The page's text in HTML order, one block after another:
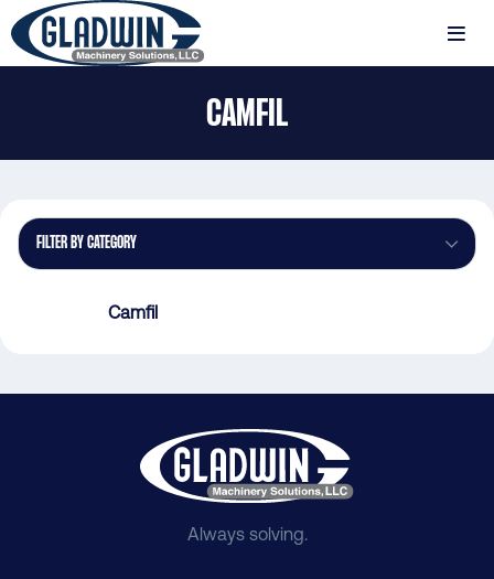
Skip
to
main
MENU
CAMFIL
FILTER BY CATEGORY
Camfil
Always solving.